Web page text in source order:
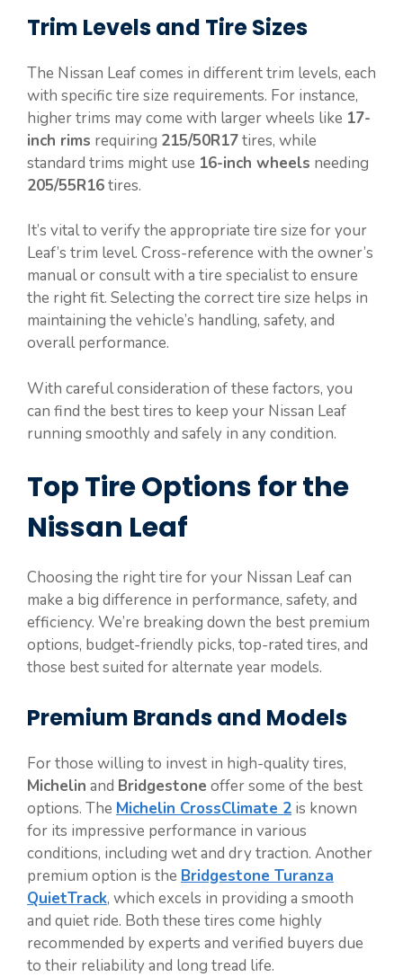
Trim Levels and Tire Sizes
The Nissan Leaf comes in different trim levels, each
with specific tire size requirements. For instance,
higher trims may come with larger wheels like 17-
inch rims requiring 215/50R17tires, while
standard trims might use 16-inch wheels needing
205/55R16tires.
It’s vital to verify the appropriate tire size for your
Leaf’s trim level. Cross-reference with the owner’s
manual or consult with a tire specialist to ensure
the right fit. Selecting the correct tire size helps in
maintaining the vehicle’s handling, safety, and
overall performance.
With careful consideration of these factors, you
can find the best tires to keep your Nissan Leaf
running smoothly and safely in any condition.
Top Tire Options for the
Nissan Leaf
Choosing the right tire for your Nissan Leaf can
make a big difference in performance, safety, and
efficiency. We’re breaking down the best premium
options, budget-friendly picks, top-rated tires, and
those best suited for alternate year models.
Premium Brands and Models
For those willing to invest in high-quality tires,
Michelin and Bridgestone offer some of the best
options. The Michelin CrossClimate 2 is known
for its impressive performance in various
conditions, including wet and dry traction. Another
premium option is the Bridgestone Turanza
QuietTrack, which excels in providing a smooth
and quiet ride. Both these tires come highly
recommended by experts and verified buyers due
to their reliability and long tread life.